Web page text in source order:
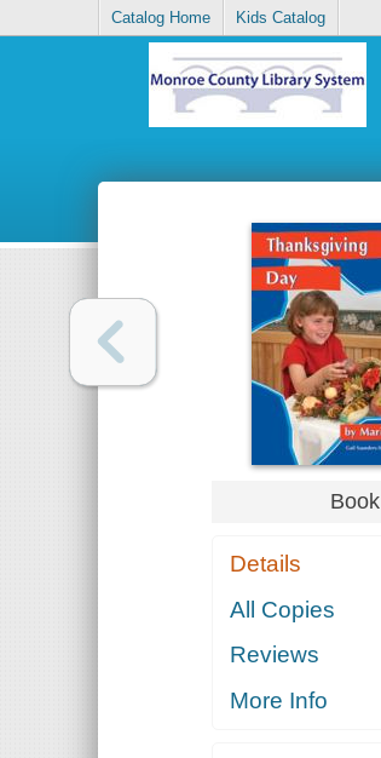
Catalog Home Kids Catalog
Book
Details
All Copies
Reviews
More Info